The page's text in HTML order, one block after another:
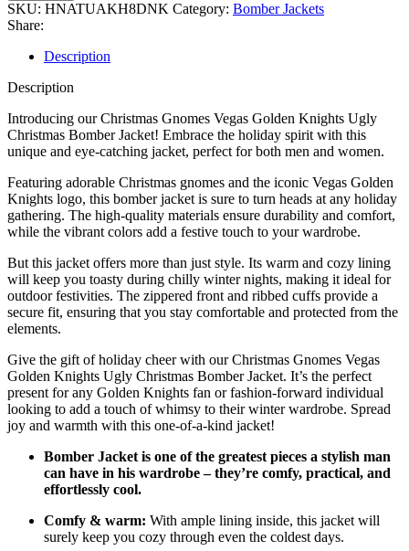
SKU: HNATUAKH8DNK Category: Bomber Jackets
Share:
Description
Description
Introducing our Christmas Gnomes Vegas Golden Knights Ugly
Christmas Bomber Jacket! Embrace the holiday spirit with this
unique and eye-catching jacket, perfect for both men and women.
Featuring adorable Christmas gnomes and the iconic Vegas Golden
Knights logo, this bomber jacket is sure to turn heads at any holiday
gathering. The high-quality materials ensure durability and comfort,
while the vibrant colors add a festive touch to your wardrobe.
But this jacket offers more than just style. Its warm and cozy lining
will keep you toasty during chilly winter nights, making it ideal for
outdoor festivities. The zippered front and ribbed cuffs provide a
secure fit, ensuring that you stay comfortable and protected from the
elements.
Give the gift of holiday cheer with our Christmas Gnomes Vegas
Golden Knights Ugly Christmas Bomber Jacket. It’s the perfect
present for any Golden Knights fan or fashion-forward individual
looking to add a touch of whimsy to their winter wardrobe. Spread
joy and warmth with this one-of-a-kind jacket!
Bomber Jacket is one of the greatest pieces a stylish man
can have in his wardrobe – they’re comfy, practical, and
effortlessly cool.
Comfy & warm: With ample lining inside, this jacket will
surely keep you cozy through even the coldest days.